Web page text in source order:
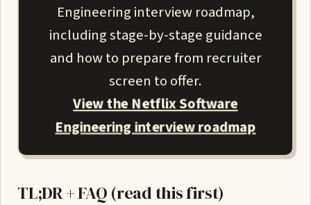
Engineering interview roadmap,
including stage-by-stage guidance
and how to prepare from recruiter
screen to offer.
View the Netflix Software
Engineering interview roadmap
TL;DR + FAQ (read this first)